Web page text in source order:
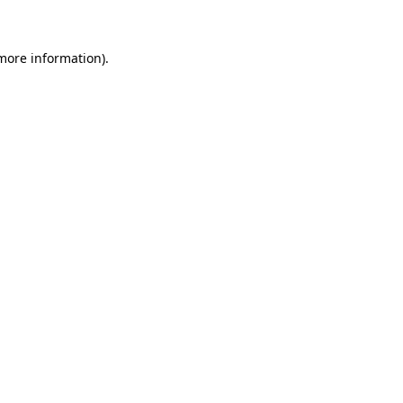
information).